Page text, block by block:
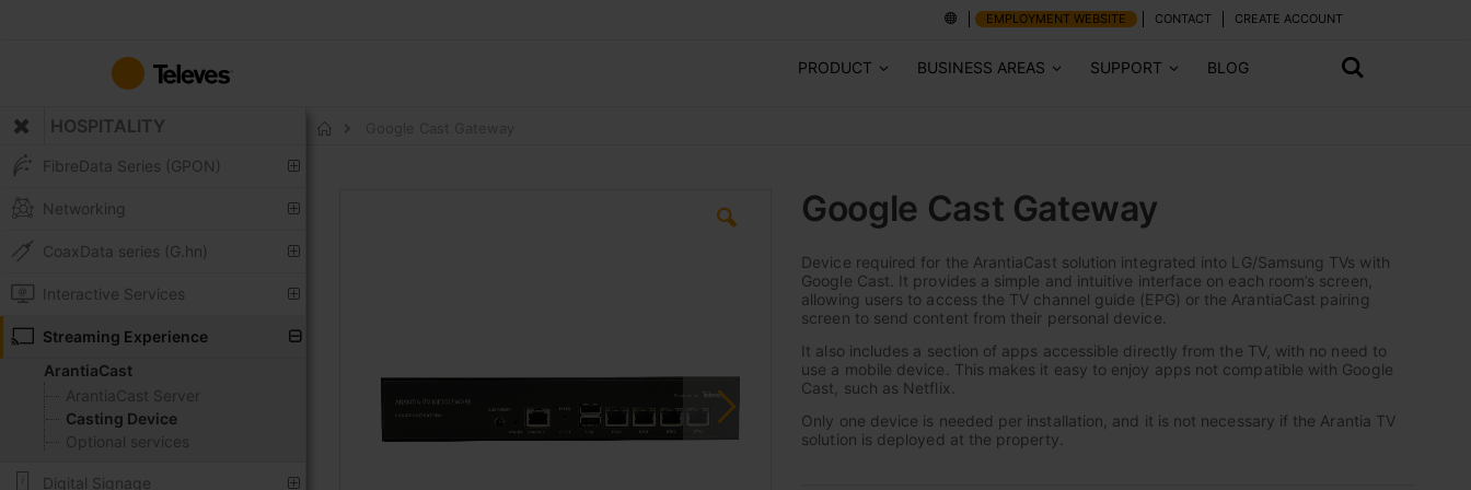
Content
EMPLOYMENT WEBSITE CONTACT CREATE ACCOUNT
PRODUCT BUSINESS AREAS SUPPORT BLOG
HOSPITALITY
FibreData Series (GPON)
Networking
CoaxData series (G.hn)
Interactive Services
Streaming Experience
ArantiaCast
ArantiaCast Server
Casting Device
Optional services
Digital Signage
Google Cast Gateway
Device required for the ArantiaCast solution integrated into LG/Samsung TVs with
Google Cast. It provides a simple and intuitive interface on each room’s screen,
allowing users to access the TV channel guide (EPG) or the ArantiaCast pairing
screen to send content from their personal device.
It also includes a section of apps accessible directly from the TV, with no need to
use a mobile device. This makes it easy to enjoy apps not compatible with Google
Cast, such as Netflix.
Only one device is needed per installation, and it is not necessary if the Arantia TV
solution is deployed at the property.